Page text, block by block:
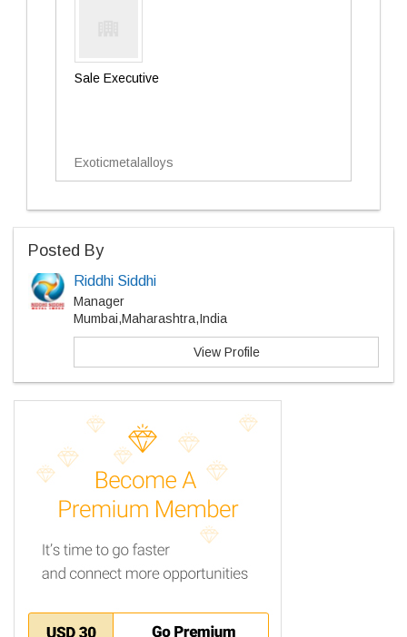
Sale Executive
Exoticmetalalloys
Posted By
Riddhi Siddhi
Manager
Mumbai,Maharashtra,India
View Profile